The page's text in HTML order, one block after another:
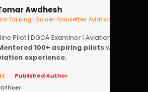
Awdhesh
Training · Golden Epaulettes Aviation
Pilot | DGCA Examiner | Aviation
100+ aspiring pilots with
experience.
Published Author